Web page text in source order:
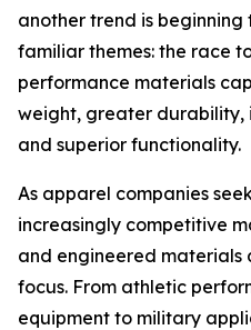
another trend is
familiar themes: the race
performance materials
weight, greater durability,
and superior functionality.
As apparel companies
increasingly competitive
and engineered
focus. From athletic
equipment to military